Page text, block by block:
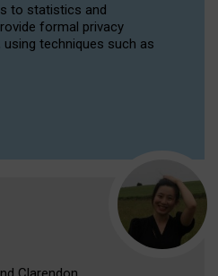
to statistics and
formal privacy
techniques such as